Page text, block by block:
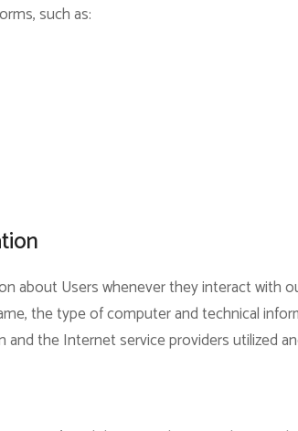
such as:
about Users whenever they interact with
the type of computer and technical
the Internet service providers utilized